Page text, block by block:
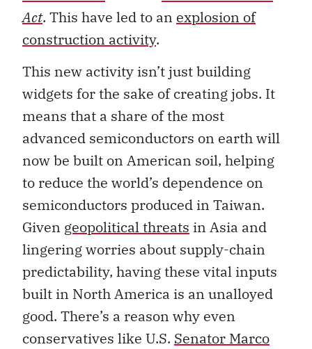
Act. This have led to an explosion of
construction activity.
This new activity isn’t just building
widgets for the sake of creating jobs. It
means that a share of the most
advanced semiconductors on earth will
now be built on American soil, helping
to reduce the world’s dependence on
semiconductors produced in Taiwan.
Given geopolitical threats in Asia and
lingering worries about supply-chain
predictability, having these vital inputs
built in North America is an unalloyed
good. There’s a reason why even
conservatives like U.S. Senator Marco